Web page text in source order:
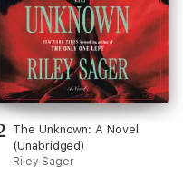
The Unknown: A Novel
(Unabridged)
Riley Sager